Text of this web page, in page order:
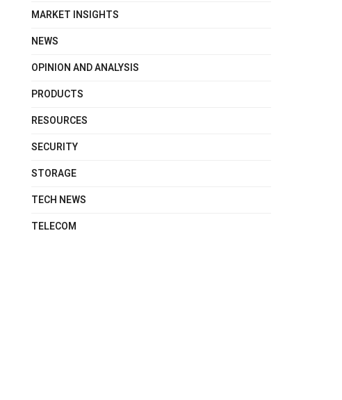
MARKET INSIGHTS
NEWS
OPINION AND ANALYSIS
PRODUCTS
RESOURCES
SECURITY
STORAGE
TECH NEWS
TELECOM